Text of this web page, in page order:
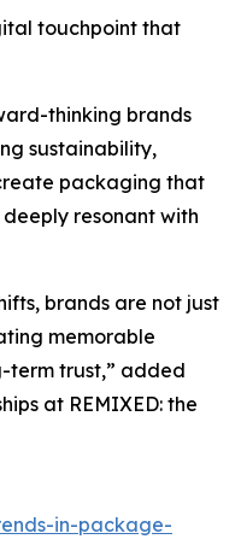
touchpoint that
thinking brands
sustainability,
packaging that
resonant with
brands are not just
memorable
term trust,” added
at REMIXED: the
in-package-